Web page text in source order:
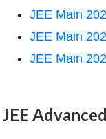
JEE Main
JEE Main
JEE Main
JEE Advanced